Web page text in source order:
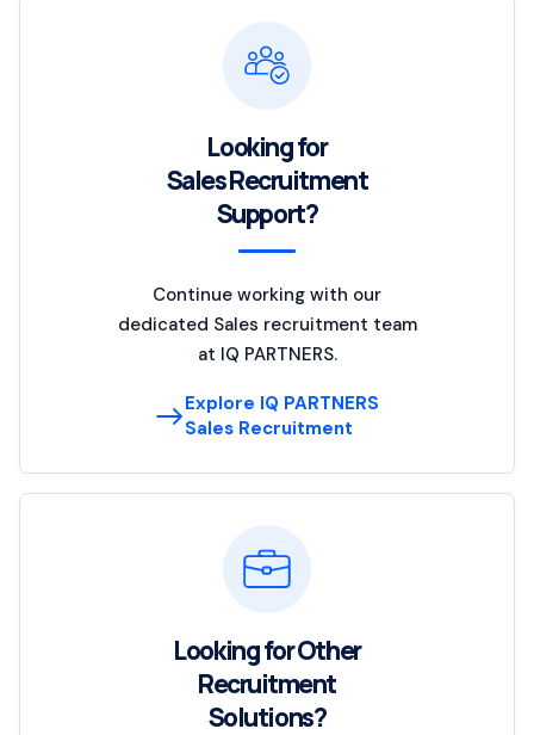
Looking for
Sales Recruitment
Support?
Continue working with our
dedicated Sales recruitment team
at IQ PARTNERS.
Explore IQ PARTNERS
Sales Recruitment
Looking for Other
Recruitment
Solutions?